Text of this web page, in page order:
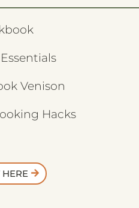
Venison
Hacks
HERE